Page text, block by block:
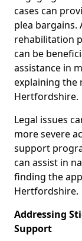
cases can
plea bargains.
rehabilitation
can be
assistance in
explaining the
Hertfordshire.
Legal issues
more severe
support
can assist in
finding the
Hertfordshire.
Addressing
Support